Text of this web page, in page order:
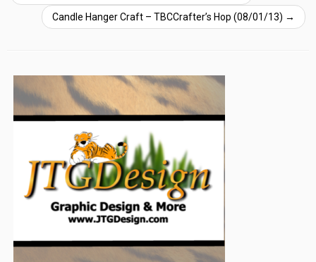
Candle Hanger Craft – TBCCrafter’s Hop (08/01/13) →